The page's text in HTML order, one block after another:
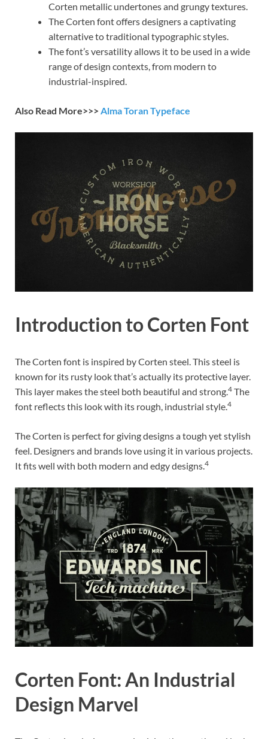
Corten metallic undertones and grungy textures.
The Corten font offers designers a captivating
alternative to traditional typographic styles.
The font’s versatility allows it to be used in a wide
range of design contexts, from modern to
industrial-inspired.
Also Read More>>>Alma Toran Typeface
Introduction to Corten Font
The Corten font is inspired by Corten steel. This steel is
known for its rusty look that’s actually its protective layer.
This layer makes the steel both beautiful and strong.4 The
font reflects this look with its rough, industrial style.4
The Corten is perfect for giving designs a tough yet stylish
feel. Designers and brands love using it in various projects.
It fits well with both modern and edgy designs.4
Corten Font: An Industrial
Design Marvel